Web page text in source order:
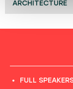
ARCHITECTURE
FULL